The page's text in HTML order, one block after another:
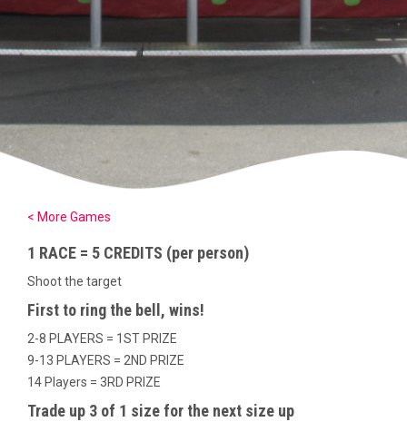
< More Games
1 RACE = 5 CREDITS (per person)
Shoot the target
First to ring the bell, wins!
2-8 PLAYERS = 1ST PRIZE
9-13 PLAYERS = 2ND PRIZE
14 Players = 3RD PRIZE
Trade up 3 of 1 size for the next size up